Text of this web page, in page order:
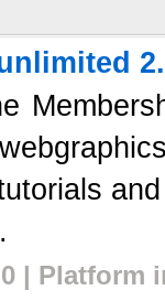
| Platform